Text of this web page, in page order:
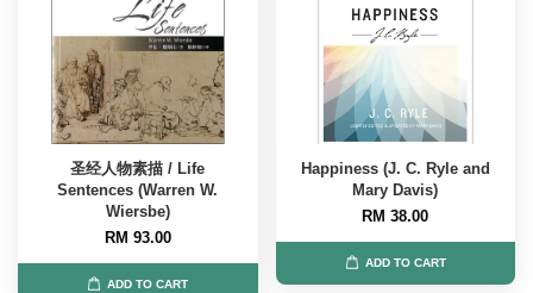
圣经人物素描 / Life
Sentences (Warren W.
Wiersbe)
RM 93.00
ADD TO CART
Happiness (J. C. Ryle and
Mary Davis)
RM 38.00
ADD TO CART